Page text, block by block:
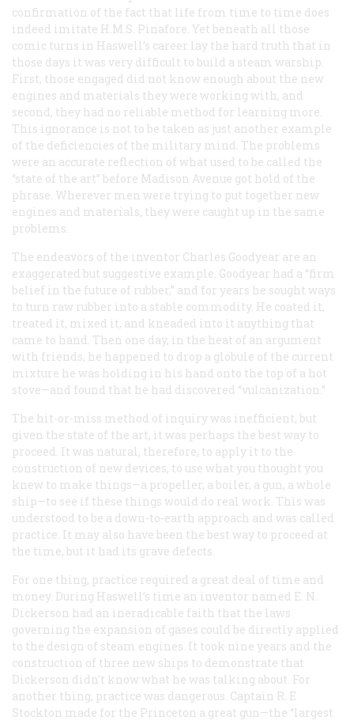
confirmation of the fact that life from time to time does
indeed imitate H.M.S. Pinafore. Yet beneath all those
comic turns in Haswell’s career lay the hard truth that in
those days it was very difficult to build a steam warship.
First, those engaged did not know enough about the new
engines and materials they were working with, and
second, they had no reliable method for learning more.
This ignorance is not to be taken as just another example
of the deficiencies of the military mind. The problems
were an accurate reflection of what used to be called the
“state of the art” before Madison Avenue got hold of the
phrase. Wherever men were trying to put together new
engines and materials, they were caught up in the same
problems.
The endeavors of the inventor Charles Goodyear are an
exaggerated but suggestive example. Goodyear had a “firm
belief in the future of rubber,” and for years he sought ways
to turn raw rubber into a stable commodity. He coated it,
treated it, mixed it, and kneaded into it anything that
came to hand. Then one day, in the heat of an argument
with friends, he happened to drop a globule of the current
mixture he was holding in his hand onto the top of a hot
stove—and found that he had discovered “vulcanization.”
The hit-or-miss method of inquiry was inefficient, but
given the state of the art, it was perhaps the best way to
proceed. It was natural, therefore, to apply it to the
construction of new devices, to use what you thought you
knew to make things—a propeller, a boiler, a gun, a whole
ship—to see if these things would do real work. This was
understood to be a down-to-earth approach and was called
practice. It may also have been the best way to proceed at
the time, but it had its grave defects.
For one thing, practice required a great deal of time and
money. During Haswell’s time an inventor named E. N.
Dickerson had an ineradicable faith that the laws
governing the expansion of gases could be directly applied
to the design of steam engines. It took nine years and the
construction of three new ships to demonstrate that
Dickerson didn’t know what he was talking about. For
another thing, practice was dangerous. Captain R. E
Stockton made for the Princeton a great gun—the “largest